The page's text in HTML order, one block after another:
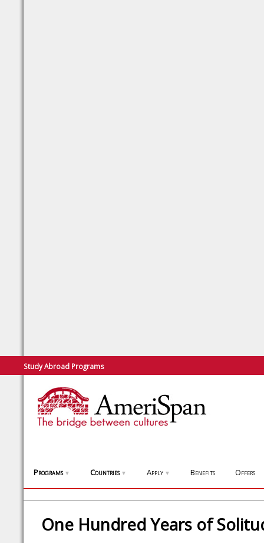
Study Abroad Programs
Programs ▼ Countries ▼ Apply ▼ Benefits Offers
One Hundred Years of